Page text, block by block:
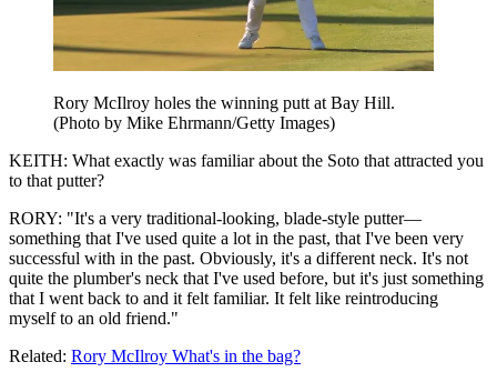
Rory McIlroy holes the winning putt at Bay Hill.
(Photo by Mike Ehrmann/Getty Images)
KEITH: What exactly was familiar about the Soto that attracted you
to that putter?
RORY: "It's a very traditional-looking, blade-style putter—
something that I've used quite a lot in the past, that I've been very
successful with in the past. Obviously, it's a different neck. It's not
quite the plumber's neck that I've used before, but it's just something
that I went back to and it felt familiar. It felt like reintroducing
myself to an old friend."
Related: Rory McIlroy What's in the bag?